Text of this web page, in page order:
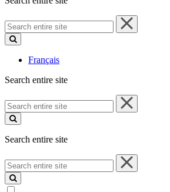
Search
entire
site
Français
Search entire site
Search
entire
site
Search entire site
Search
entire
site